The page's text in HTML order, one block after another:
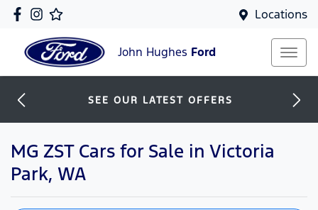
Locations
John Hughes Ford
SEE OUR LATEST OFFERS
MG ZST Cars for Sale in Victoria
Park, WA